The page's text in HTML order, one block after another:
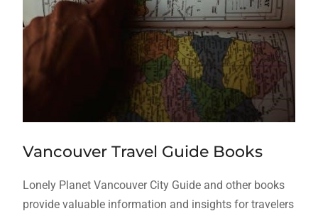
Vancouver Travel Guide Books
Lonely Planet Vancouver City Guide and other books
provide valuable information and insights for travelers